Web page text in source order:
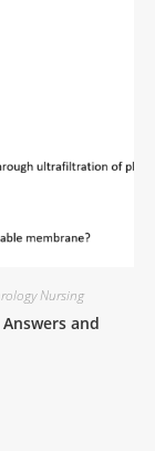
Nursing
and